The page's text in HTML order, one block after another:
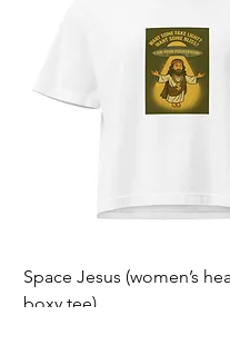
Space Jesus (women’s
boxy tee)